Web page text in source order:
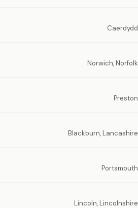
Caerdydd
Norwich, Norfolk
Preston
Blackburn, Lancashire
Portsmouth
Lincoln, Lincolnshire